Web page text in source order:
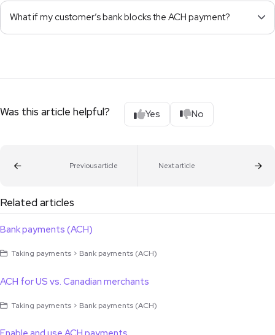
What if my customer’s bank blocks the ACH payment?
Was this article helpful? Yes No
Previous article Next article
Related articles
Bank payments (ACH)
Taking payments > Bank payments (ACH)
ACH for US vs. Canadian merchants
Taking payments > Bank payments (ACH)